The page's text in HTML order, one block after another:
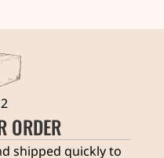
ORDER
shipped quickly to